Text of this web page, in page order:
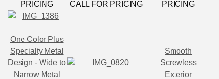
PRICING CALL FOR PRICING PRICING
One Color Plus
Specialty Metal
Design - Wide to
Narrow Metal
Smooth
Screwless
Exterior